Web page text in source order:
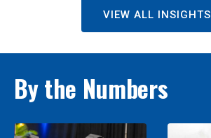
VIEW ALL INSIGHTS
By the Numbers